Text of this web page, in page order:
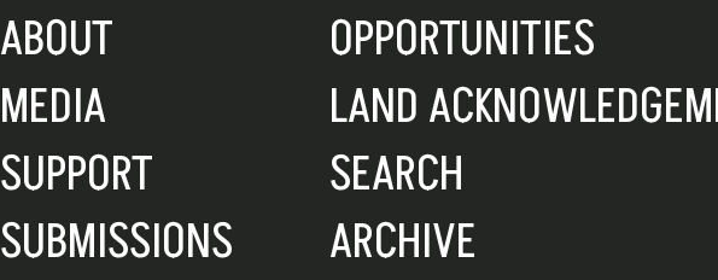
ABOUT
MEDIA
SUPPORT
SUBMISSIONS
OPPORTUNITIES
LAND
SEARCH
ARCHIVE